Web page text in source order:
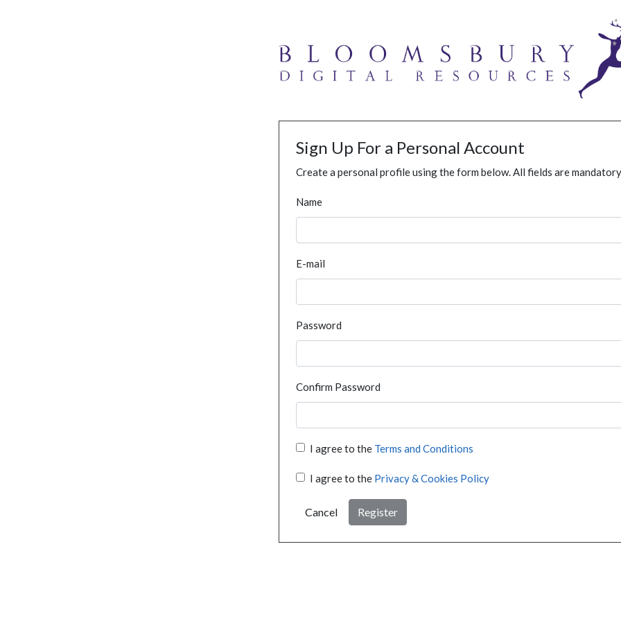
Sign Up For a Personal Account
Create a personal profile using the form below. All fields are
Name
E-mail
Password
Confirm Password
I agree to the Terms and Conditions
I agree to the Privacy & Cookies Policy
Cancel